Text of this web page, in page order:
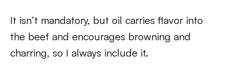
It isn’t mandatory, but oil carries flavor into
the beef and encourages browning and
charring, so I always include it.